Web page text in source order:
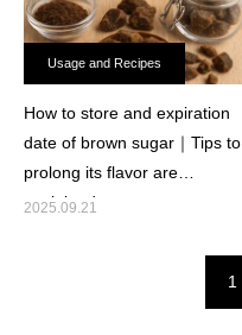
Usage and Recipes
How to store and expiration
date of brown sugar｜Tips to
prolong its flavor are
explained.
2025.09.21
1